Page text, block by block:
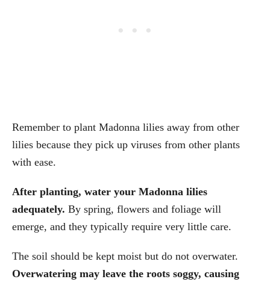
Remember to plant Madonna lilies away from other
lilies because they pick up viruses from other plants
with ease.
After planting, water your Madonna lilies
adequately. By spring, flowers and foliage will
emerge, and they typically require very little care.
The soil should be kept moist but do not overwater.
Overwatering may leave the roots soggy, causing